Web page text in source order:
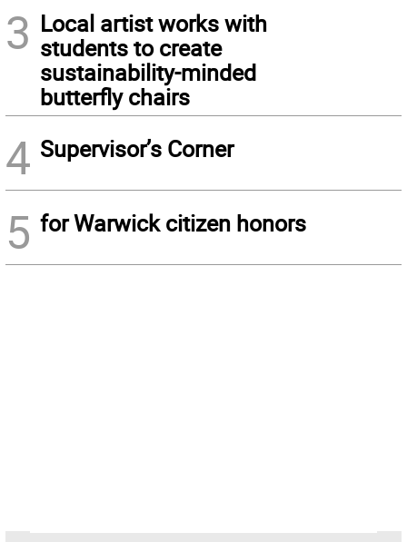
3 Local artist works with
students to create
sustainability-minded
butterfly chairs
4 Supervisor’s Corner
5 for Warwick citizen honors